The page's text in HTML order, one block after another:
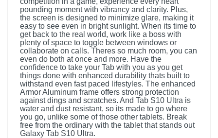
pounding moment with vibrancy and clarity. Plus,
the screen is designed to minimize glare, making it
easy to see even in bright sunlight. When its time to
get back to the real world, work like a boss with
plenty of space to toggle between windows or
collaborate on calls. Theres so much room, you can
even do both at once and more. Have the
confidence to take your Tab with you as you get
things done with enhanced durability thats built to
withstand even fast paced lifestyles. The enhanced
Armor Aluminum frame offers strong protection
against dings and scratches. And Tab S10 Ultra is
water and dust resistant, so its made to go where
you go, unlike some of those other tablets. Break
free from the ordinary with the tablet that stands out
Galaxy Tab S10 Ultra.